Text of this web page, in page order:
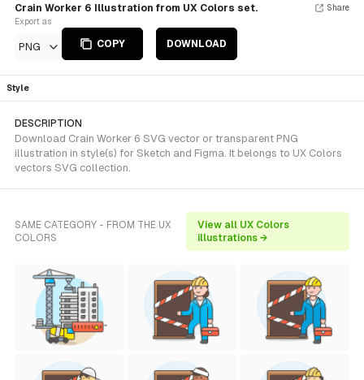
Crain Worker 6 Illustration from UX Colors set.
Export as
PNG COPY DOWNLOAD
Share
Style
DESCRIPTION
Download Crain Worker 6 SVG vector or transparent PNG
illustration in style(s) for Sketch and Figma. It belongs to UX Colors
vectors SVG collection.
SAME CATEGORY - FROM THE UX
COLORS
View all UX Colors
illustrations →